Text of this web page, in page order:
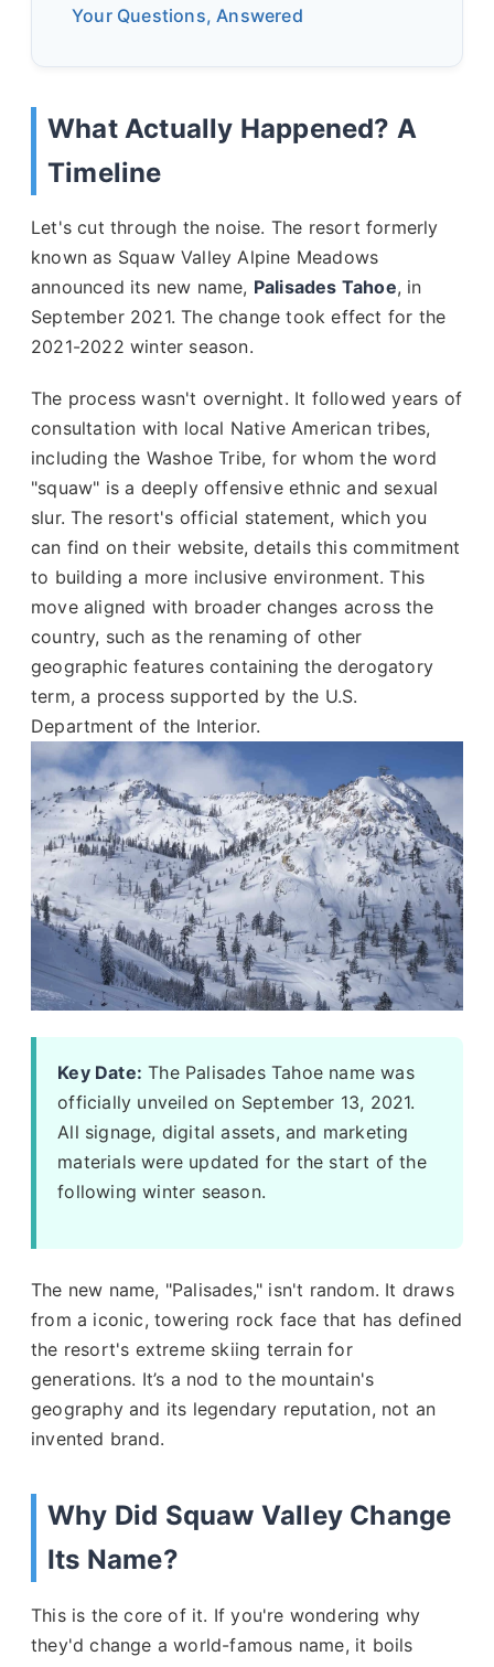
Your Questions, Answered
What Actually Happened? A
Timeline
Let's cut through the noise. The resort formerly
known as Squaw Valley Alpine Meadows
announced its new name, Palisades Tahoe, in
September 2021. The change took effect for the
2021-2022 winter season.
The process wasn't overnight. It followed years of
consultation with local Native American tribes,
including the Washoe Tribe, for whom the word
"squaw" is a deeply offensive ethnic and sexual
slur. The resort's official statement, which you
can find on their website, details this commitment
to building a more inclusive environment. This
move aligned with broader changes across the
country, such as the renaming of other
geographic features containing the derogatory
term, a process supported by the U.S.
Department of the Interior.
Key Date: The Palisades Tahoe name was
officially unveiled on September 13, 2021.
All signage, digital assets, and marketing
materials were updated for the start of the
following winter season.
The new name, "Palisades," isn't random. It draws
from a iconic, towering rock face that has defined
the resort's extreme skiing terrain for
generations. It’s a nod to the mountain's
geography and its legendary reputation, not an
invented brand.
Why Did Squaw Valley Change
Its Name?
This is the core of it. If you're wondering why
they'd change a world-famous name, it boils